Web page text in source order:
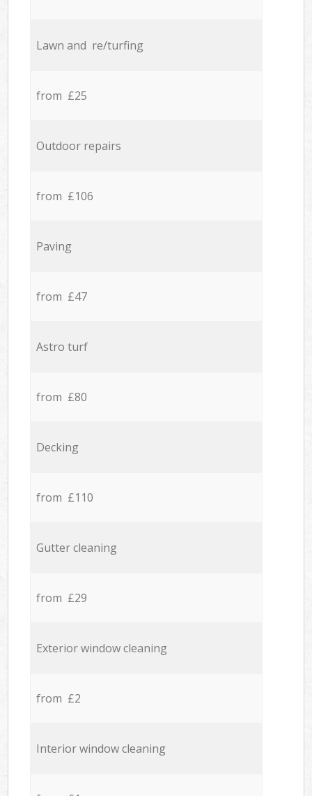
Lawn and re/turfing
from £25
Outdoor repairs
from £106
Paving
from £47
Astro turf
from £80
Decking
from £110
Gutter cleaning
from £29
Exterior window cleaning
from £2
Interior window cleaning